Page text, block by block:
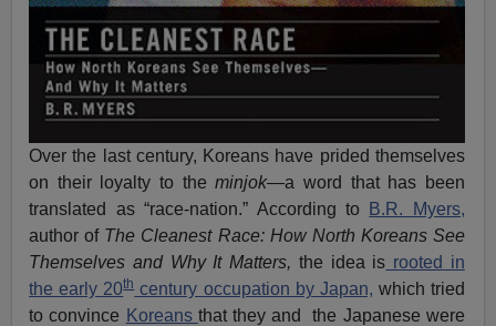
Over the last century, Koreans have prided themselves
on their loyalty to theminjok—a word that has been
translated as “race-nation.” According to
B.R. Myers,
author of The Cleanest Race: How North Koreans See
Themselves and Why It Matters, the idea is rooted in
the early 20thcentury occupation by Japan, which tried
to convince Koreans that they and the Japanese were